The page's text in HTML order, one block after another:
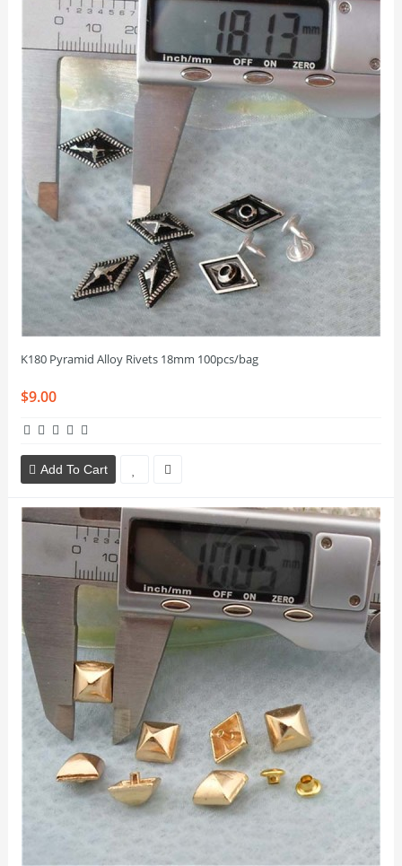
K180 Pyramid Alloy Rivets 18mm 100pcs/bag
$9.00
Add To Cart